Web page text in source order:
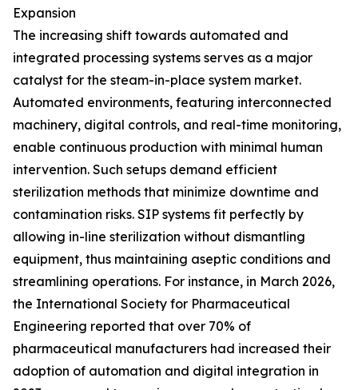
Expansion
The increasing shift towards automated and
integrated processing systems serves as a major
catalyst for the steam-in-place system market.
Automated environments, featuring interconnected
machinery, digital controls, and real-time monitoring,
enable continuous production with minimal human
intervention. Such setups demand efficient
sterilization methods that minimize downtime and
contamination risks. SIP systems fit perfectly by
allowing in-line sterilization without dismantling
equipment, thus maintaining aseptic conditions and
streamlining operations. For instance, in March 2026,
the International Society for Pharmaceutical
Engineering reported that over 70% of
pharmaceutical manufacturers had increased their
adoption of automation and digital integration in